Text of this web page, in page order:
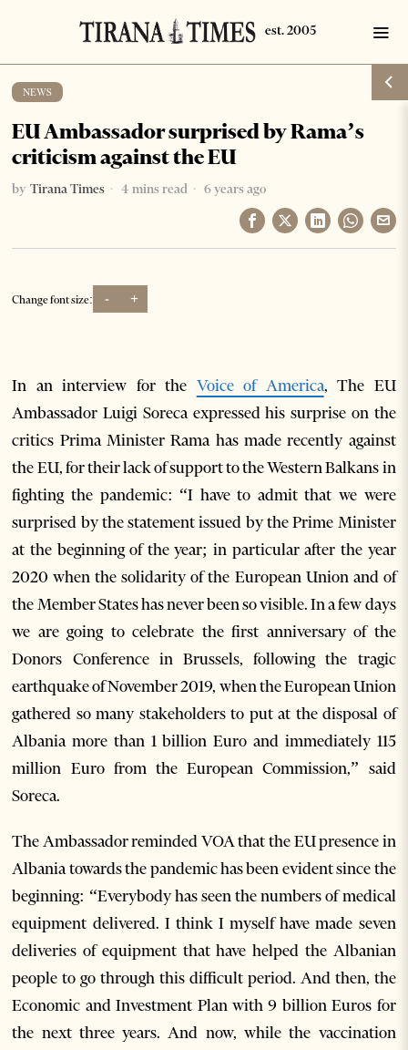
NEWS
EU Ambassador surprised by Rama’s
criticism against the EU
by Tirana Times 4 mins read 6 years ago
Change font size: - +
In an interview for the Voice of America, The EU
Ambassador Luigi Soreca expressed his surprise on the
critics Prima Minister Rama has made recently against
the EU, for their lack of support to the Western Balkans in
fighting the pandemic: “I have to admit that we were
surprised by the statement issued by the Prime Minister
at the beginning of the year; in particular after the year
2020 when the solidarity of the European Union and of
the Member States has never been so visible. In a few days
we are going to celebrate the first anniversary of the
Donors Conference in Brussels, following the tragic
earthquake of November 2019, when the European Union
gathered so many stakeholders to put at the disposal of
Albania more than 1 billion Euro and immediately 115
million Euro from the European Commission,” said
Soreca.
The Ambassador reminded VOA that the EU presence in
Albania towards the pandemic has been evident since the
beginning: “Everybody has seen the numbers of medical
equipment delivered. I think I myself have made seven
deliveries of equipment that have helped the Albanian
people to go through this difficult period. And then, the
Economic and Investment Plan with 9 billion Euros for
the next three years. And now, while the vaccination